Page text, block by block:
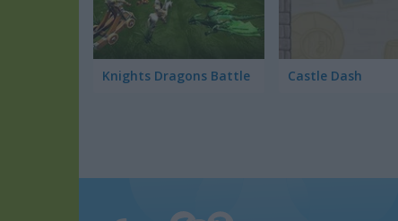
Knights Dragons Battle Castle Dash